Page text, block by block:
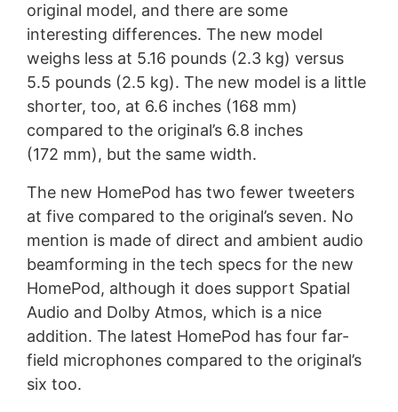
original model, and there are some
interesting differences. The new model
weighs less at 5.16 pounds (2.3 kg) versus
5.5 pounds (2.5 kg). The new model is a little
shorter, too, at 6.6 inches (168 mm)
compared to the original’s 6.8 inches
(172 mm), but the same width.
The new HomePod has two fewer tweeters
at five compared to the original’s seven. No
mention is made of direct and ambient audio
beamforming in the tech specs for the new
HomePod, although it does support Spatial
Audio and Dolby Atmos, which is a nice
addition. The latest HomePod has four far-
field microphones compared to the original’s
six too.